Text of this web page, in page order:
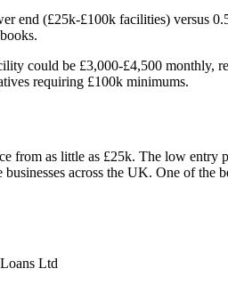
end (£25k-£100k facilities) versus
could be £3,000-£4,500 monthly,
requiring £100k minimums.
from as little as £25k. The low
across the UK. One of the
Ltd